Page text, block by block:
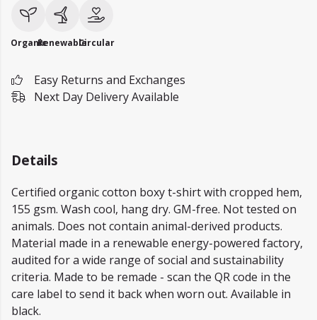
OrganicRenewableCircular
Easy Returns and Exchanges
Next Day Delivery Available
Details
Certified organic cotton boxy t-shirt with cropped hem,
155 gsm. Wash cool, hang dry. GM-free. Not tested on
animals. Does not contain animal-derived products.
Material made in a renewable energy-powered factory,
audited for a wide range of social and sustainability
criteria. Made to be remade - scan the QR code in the
care label to send it back when worn out. Available in
black.